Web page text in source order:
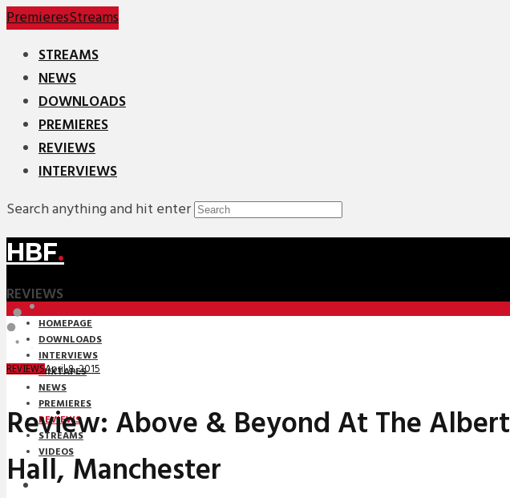
PremieresStreams
STREAMS
NEWS
DOWNLOADS
PREMIERES
REVIEWS
INTERVIEWS
Search anything and hit enter
HBF.
REVIEWS
HOMEPAGE
DOWNLOADS
INTERVIEWS
MIXTAPES
NEWS
PREMIERES
REVIEWS
STREAMS
VIDEOS
STREAMS
REVIEWSApril 8, 2015
Review: Above & Beyond At The Albert
Hall, Manchester